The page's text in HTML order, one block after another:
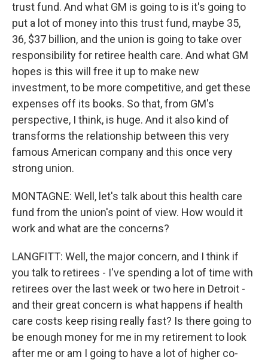
trust fund. And what GM is going to is it's going to
put a lot of money into this trust fund, maybe 35,
36, $37 billion, and the union is going to take over
responsibility for retiree health care. And what GM
hopes is this will free it up to make new
investment, to be more competitive, and get these
expenses off its books. So that, from GM's
perspective, I think, is huge. And it also kind of
transforms the relationship between this very
famous American company and this once very
strong union.
MONTAGNE: Well, let's talk about this health care
fund from the union's point of view. How would it
work and what are the concerns?
LANGFITT: Well, the major concern, and I think if
you talk to retirees - I've spending a lot of time with
retirees over the last week or two here in Detroit -
and their great concern is what happens if health
care costs keep rising really fast? Is there going to
be enough money for me in my retirement to look
after me or am I going to have a lot of higher co-